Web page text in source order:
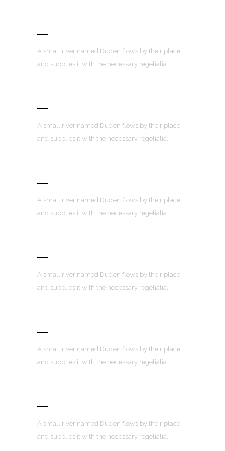
A small river named Duden flows by their place
and supplies it with the necessary regelialia.
A small river named Duden flows by their place
and supplies it with the necessary regelialia.
A small river named Duden flows by their place
and supplies it with the necessary regelialia.
A small river named Duden flows by their place
and supplies it with the necessary regelialia.
A small river named Duden flows by their place
and supplies it with the necessary regelialia.
A small river named Duden flows by their place
and supplies it with the necessary regelialia.